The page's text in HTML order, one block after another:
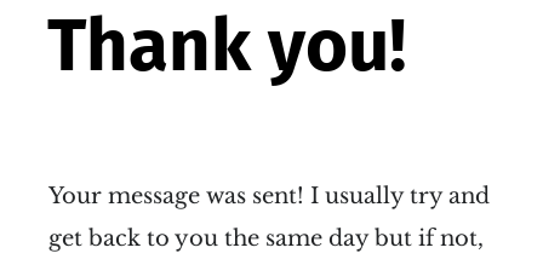
Thank you!
Your message was sent! I usually try and
get back to you the same day but if not,